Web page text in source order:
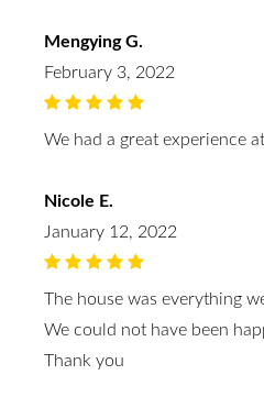
Mengying G.
February 3, 2022
We had a great experience
Nicole E.
January 12, 2022
The house was everything
We could not have been
Thank you